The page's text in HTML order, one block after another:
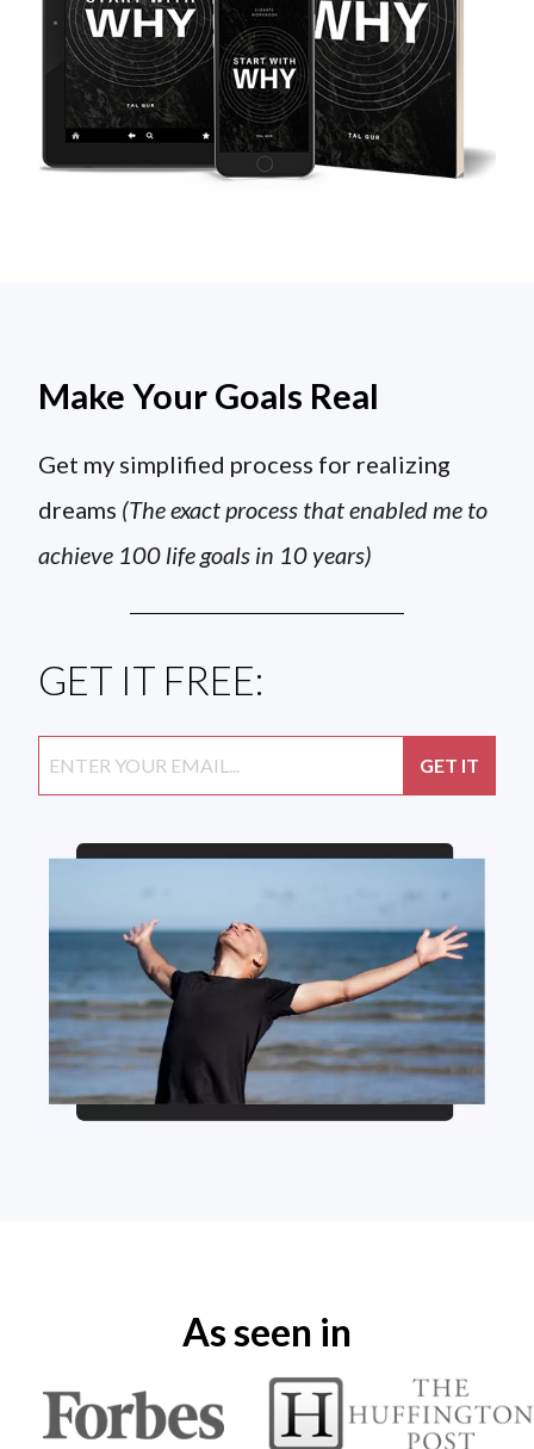
Make Your Goals Real
Get my simplified process for realizing
dreams (The exact process that enabled me to
achieve 100 life goals in 10 years)
GET IT FREE:
As seen in